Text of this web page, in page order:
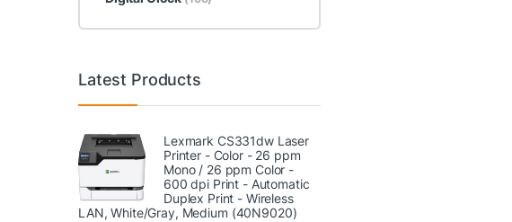
Latest Products
Lexmark CS331dw Laser
Printer - Color - 26 ppm
Mono / 26 ppm Color -
600 dpi Print - Automatic
Duplex Print - Wireless
LAN, White/Gray, Medium (40N9020)